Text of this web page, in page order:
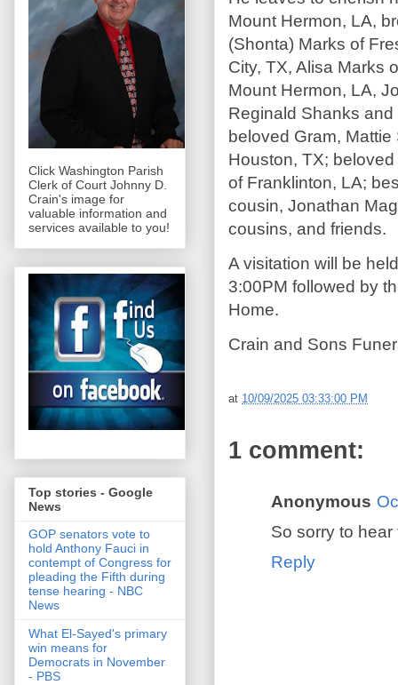
Mount Hermon, LA,
(Shonta) Marks of
City, TX, Alisa Marks
Mount Hermon, LA,
Reginald Shanks
beloved Gram,
Houston, TX;
of Franklinton, LA;
cousin, Jonathan
cousins, and friends.
A visitation will be
3:00PM followed by
Home.
Crain and Sons
at 10/09/2025 03:33:00 PM
1 comment:
Anonymous
So sorry to
Reply
Click Washington Parish
Clerk of Court Johnny D.
Crain's image for
valuable information and
services available to you!
Top stories - Google
News
GOP senators vote to
hold Anthony Fauci in
contempt of Congress for
pleading the Fifth during
tense hearing - NBC
News
What El-Sayed's primary
win means for
Democrats in November
- PBS